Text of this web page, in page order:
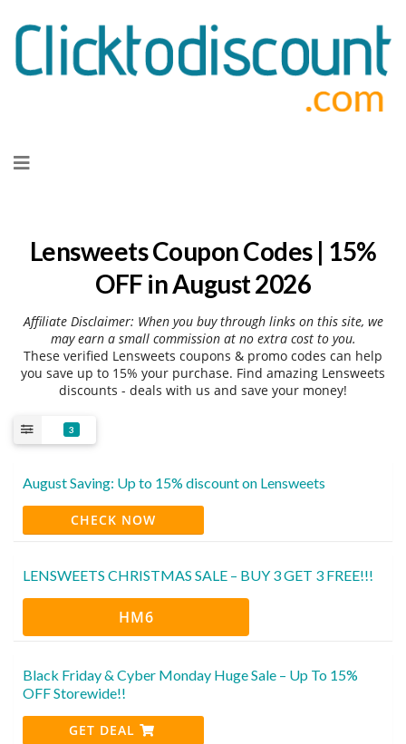
to
Lensweets Coupon Codes | 15%
OFF in August 2026
Affiliate Disclaimer: When you buy through links on this site, we
may earn a small commission at no extra cost to you.
These verified Lensweets coupons & promo codes can help
you save up to 15% your purchase. Find amazing Lensweets
discounts - deals with us and save your money!
3
August Saving: Up to 15% discount on Lensweets
CHECK NOW
LENSWEETS CHRISTMAS SALE – BUY 3 GET 3 FREE!!!
HM6
Black Friday & Cyber Monday Huge Sale – Up To 15%
OFF Storewide!!
GET DEAL